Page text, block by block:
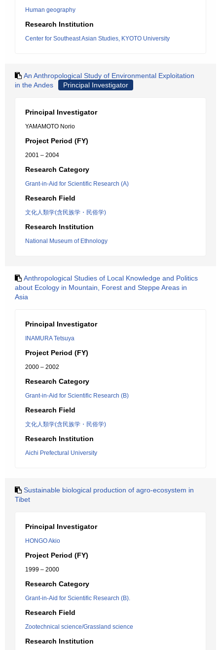
Human geography
Research Institution
Center for Southeast Asian Studies, KYOTO University
An Anthropological Study of Environmental Exploitation
in the Andes
Principal Investigator
Principal Investigator
YAMAMOTO Norio
Project Period (FY)
2001 – 2004
Research Category
Grant-in-Aid for Scientific Research (A)
Research Field
文化人類学(含民族学・民俗学)
Research Institution
National Museum of Ethnology
Anthropological Studies of Local Knowledge and Politics
about Ecology in Mountain, Forest and Steppe Areas in
Asia
Principal Investigator
INAMURA Tetsuya
Project Period (FY)
2000 – 2002
Research Category
Grant-in-Aid for Scientific Research (B)
Research Field
文化人類学(含民族学・民俗学)
Research Institution
Aichi Prefectural University
Sustainable biological production of agro-ecosystem in
Tibet
Principal Investigator
HONGO Akio
Project Period (FY)
1999 – 2000
Research Category
Grant-in-Aid for Scientific Research (B).
Research Field
Zootechnical science/Grassland science
Research Institution